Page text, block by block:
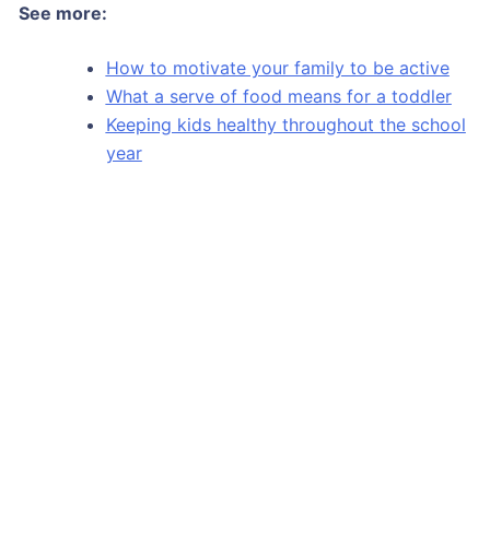
See more:
How to motivate your family to be active
What a serve of food means for a toddler
Keeping kids healthy throughout the school
year